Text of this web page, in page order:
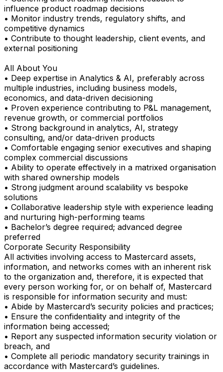
influence product roadmap decisions
• Monitor industry trends, regulatory shifts, and
competitive dynamics
• Contribute to thought leadership, client events, and
external positioning
All About You
• Deep expertise in Analytics & AI, preferably across
multiple industries, including business models,
economics, and data-driven decisioning
• Proven experience contributing to P&L management,
revenue growth, or commercial portfolios
• Strong background in analytics, AI, strategy
consulting, and/or data-driven products
• Comfortable engaging senior executives and shaping
complex commercial discussions
• Ability to operate effectively in a matrixed organisation
with shared ownership models
• Strong judgment around scalability vs bespoke
solutions
• Collaborative leadership style with experience leading
and nurturing high-performing teams
• Bachelor’s degree required; advanced degree
preferred
Corporate Security Responsibility
All activities involving access to Mastercard assets,
information, and networks comes with an inherent risk
to the organization and, therefore, it is expected that
every person working for, or on behalf of, Mastercard
is responsible for information security and must:
• Abide by Mastercard’s security policies and practices;
• Ensure the confidentiality and integrity of the
information being accessed;
• Report any suspected information security violation or
breach, and
• Complete all periodic mandatory security trainings in
accordance with Mastercard’s guidelines.